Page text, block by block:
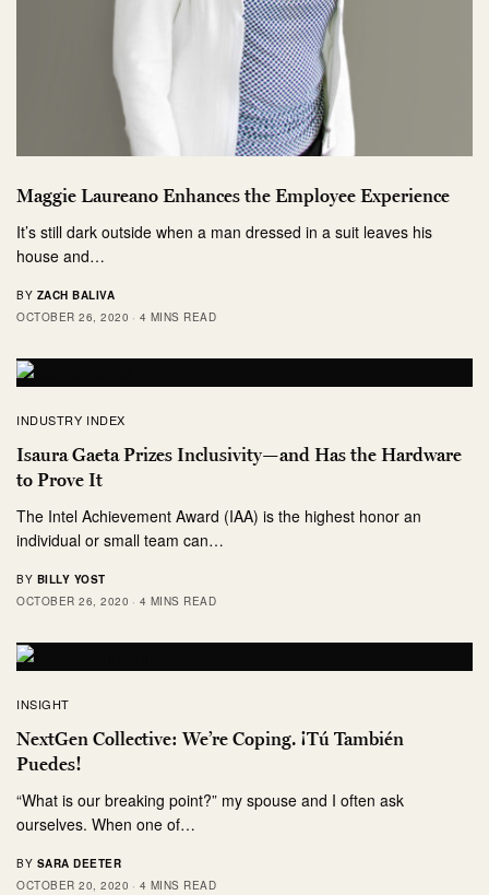
Maggie Laureano Enhances the Employee Experience
It’s still dark outside when a man dressed in a suit leaves his
house and…
BY ZACH BALIVA
OCTOBER 26, 2020
4 MINS READ
INDUSTRY INDEX
Isaura Gaeta Prizes Inclusivity—and Has the Hardware
to Prove It
The Intel Achievement Award (IAA) is the highest honor an
individual or small team can…
BY BILLY YOST
OCTOBER 26, 2020
4 MINS READ
INSIGHT
NextGen Collective: We’re Coping. ¡Tú También
Puedes!
“What is our breaking point?” my spouse and I often ask
ourselves. When one of…
BY SARA DEETER
OCTOBER 20, 2020
4 MINS READ